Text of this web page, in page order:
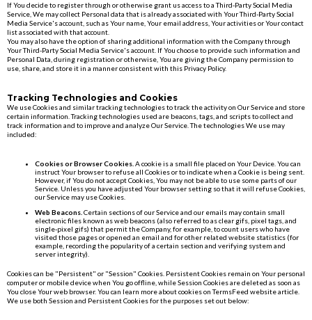
If You decide to register through or otherwise grant us access to a Third-Party Social Media
Service, We may collect Personal data that is already associated with Your Third-Party Social
Media Service's account, such as Your name, Your email address, Your activities or Your contact
list associated with that account.
You may also have the option of sharing additional information with the Company through
Your Third-Party Social Media Service's account. If You choose to provide such information and
Personal Data, during registration or otherwise, You are giving the Company permission to
use, share, and store it in a manner consistent with this Privacy Policy.
Tracking Technologies and Cookies
We use Cookies and similar tracking technologies to track the activity on Our Service and store
certain information. Tracking technologies used are beacons, tags, and scripts to collect and
track information and to improve and analyze Our Service. The technologies We use may
included:
Cookies or Browser Cookies. A cookie is a small file placed on Your Device. You can
instruct Your browser to refuse all Cookies or to indicate when a Cookie is being sent.
However, if You do not accept Cookies, You may not be able to use some parts of our
Service. Unless you have adjusted Your browser setting so that it will refuse Cookies,
our Service may use Cookies.
Web Beacons. Certain sections of our Service and our emails may contain small
electronic files known as web beacons (also referred to as clear gifs, pixel tags, and
single-pixel gifs) that permit the Company, for example, to count users who have
visited those pages or opened an email and for other related website statistics (for
example, recording the popularity of a certain section and verifying system and
server integrity).
Cookies can be "Persistent" or "Session" Cookies. Persistent Cookies remain on Your personal
computer or mobile device when You go offline, while Session Cookies are deleted as soon as
You close Your web browser. You can learn more about cookies on TermsFeed website article.
We use both Session and Persistent Cookies for the purposes set out below: